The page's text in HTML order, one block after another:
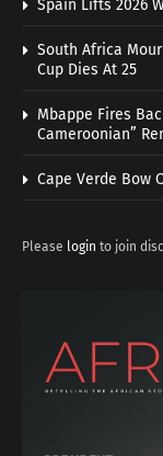
Spain Lifts 2026
South Africa
Cup Dies At 25
Mbappe Fires
Cameroonian”
Cape Verde Bow
Please login to join